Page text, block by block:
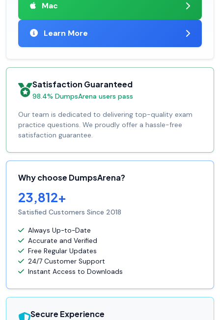
Mac
Learn More
Satisfaction Guaranteed
98.4% DumpsArena users pass
Our team is dedicated to delivering top-quality exam
practice questions. We proudly offer a hassle-free
satisfaction guarantee.
Why choose DumpsArena?
23,812+
Satisfied Customers Since 2018
Always Up-to-Date
Accurate and Verified
Free Regular Updates
24/7 Customer Support
Instant Access to Downloads
Secure Experience